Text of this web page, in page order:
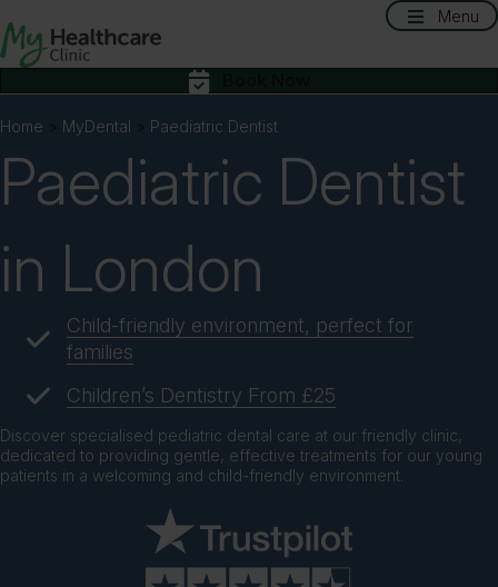
Menu
Home MyDental Paediatric Dentist
Paediatric Dentist
in London
Child-friendly environment, perfect for
families
Children’s Dentistry From £25
Discover specialised pediatric dental care at our friendly clinic,
dedicated to providing gentle, effective treatments for our young
patients in a welcoming and child-friendly environment.